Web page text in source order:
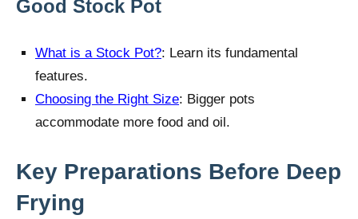
Good Stock Pot
What is a Stock Pot?: Learn its fundamental
features.
Choosing the Right Size: Bigger pots
accommodate more food and oil.
Key Preparations Before Deep
Frying